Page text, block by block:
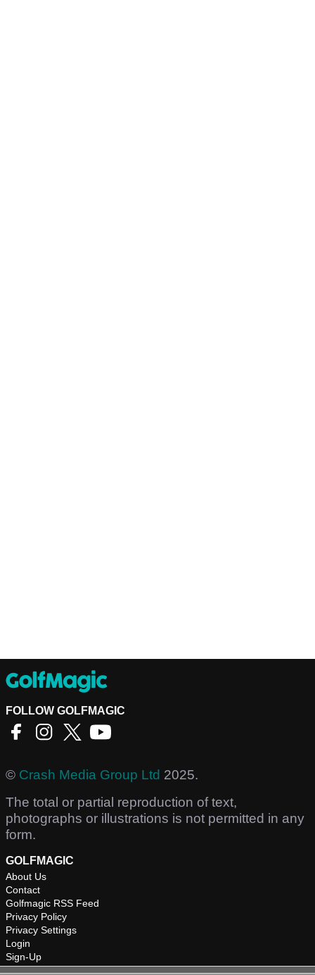
FOLLOW GOLFMAGIC
© Crash Media Group Ltd 2025.
The total or partial reproduction of text,
photographs or illustrations is not permitted in any
form.
GOLFMAGIC
About Us
Contact
Golfmagic RSS Feed
Privacy Policy
Privacy Settings
Login
Sign-Up